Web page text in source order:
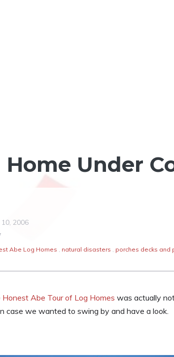
Home Under
10, 2006
Abe Log Homes , natural disasters , porches decks and
Honest Abe Tour of Log Homes was actually
case we wanted to swing by and have a look.